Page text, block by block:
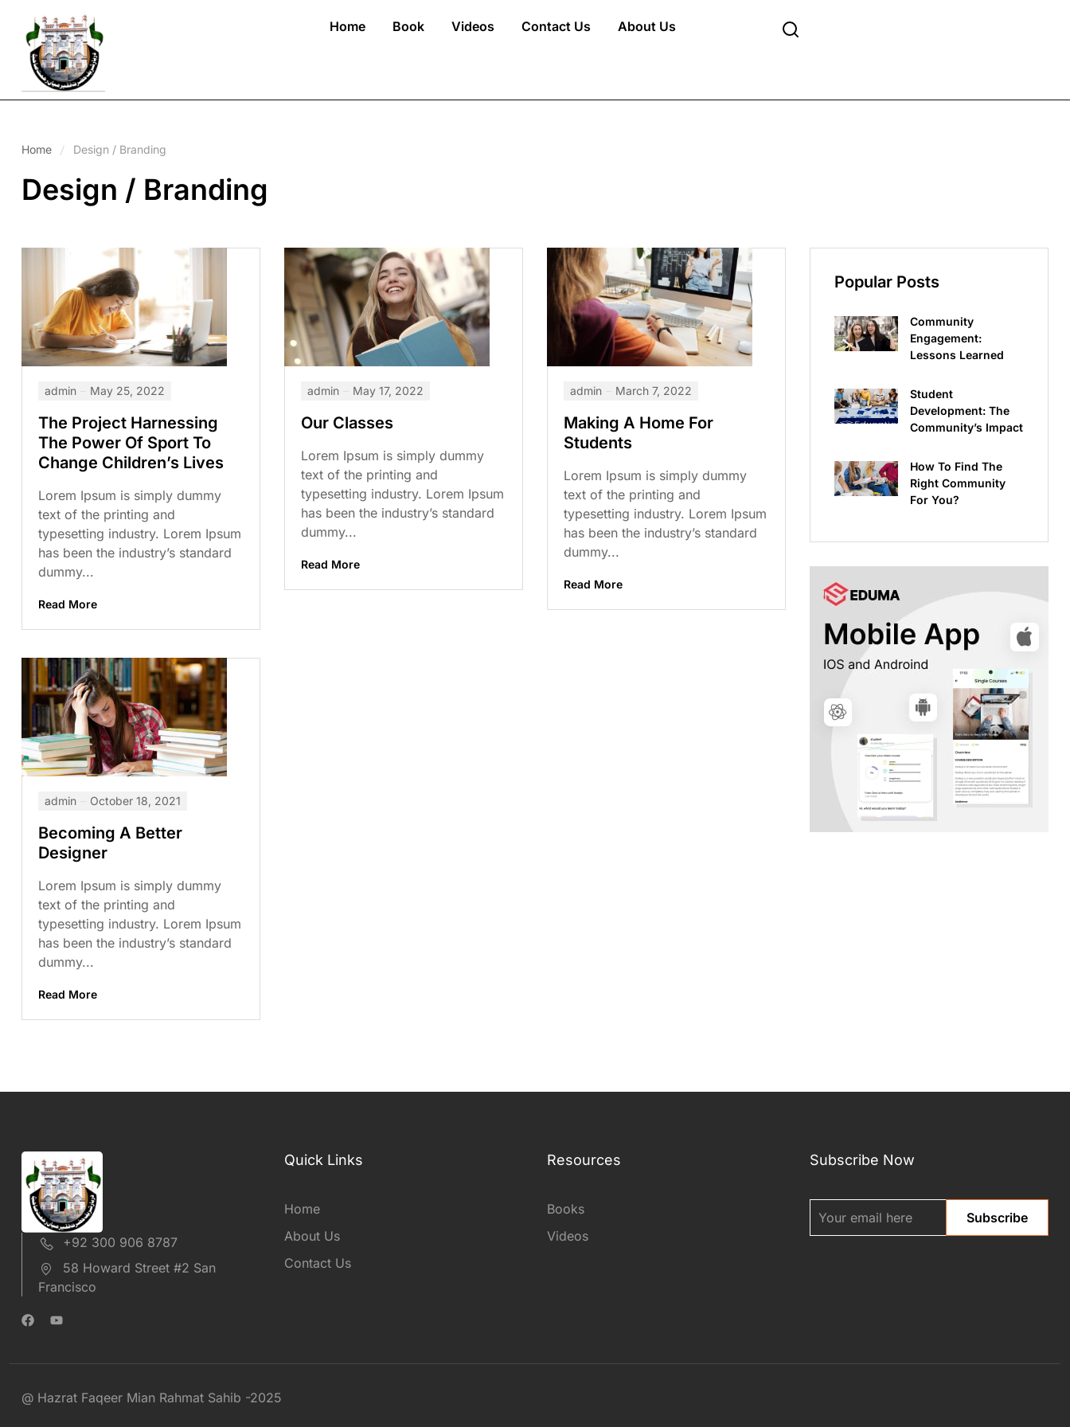
Home Book Videos Contact Us About Us
Home Design / Branding
Design / Branding
admin May 25, 2022
The Project Harnessing
The Power Of Sport To
Change Children’s Lives
Lorem Ipsum is simply dummy
text of the printing and
typesetting industry. Lorem Ipsum
has been the industry’s standard
dummy...
Read More
admin May 17, 2022
Our Classes
Lorem Ipsum is simply dummy
text of the printing and
typesetting industry. Lorem Ipsum
has been the industry’s standard
dummy...
Read More
admin March 7, 2022
Making A Home For
Students
Lorem Ipsum is simply dummy
text of the printing and
typesetting industry. Lorem Ipsum
has been the industry’s standard
dummy...
Read More
admin October 18, 2021
Becoming A Better
Designer
Lorem Ipsum is simply dummy
text of the printing and
typesetting industry. Lorem Ipsum
has been the industry’s standard
dummy...
Read More
Popular Posts
Community
Engagement:
Lessons Learned
Student
Development: The
Community’s Impact
How To Find The
Right Community
For You?
+92 300 906 8787
58 Howard Street #2 San
Francisco
Quick Links
Home
About Us
Contact Us
Resources
Books
Videos
Subscribe Now
@ Hazrat Faqeer Mian Rahmat Sahib -2025